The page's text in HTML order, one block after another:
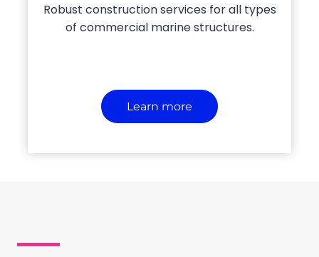
Robust construction services for all types
of commercial marine structures.
Learn more